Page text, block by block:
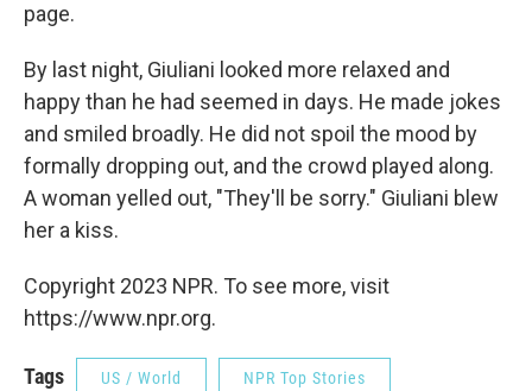
page.
By last night, Giuliani looked more relaxed and
happy than he had seemed in days. He made jokes
and smiled broadly. He did not spoil the mood by
formally dropping out, and the crowd played along.
A woman yelled out, "They'll be sorry." Giuliani blew
her a kiss.
Copyright 2023 NPR. To see more, visit
https://www.npr.org.
Tags US / World NPR Top Stories